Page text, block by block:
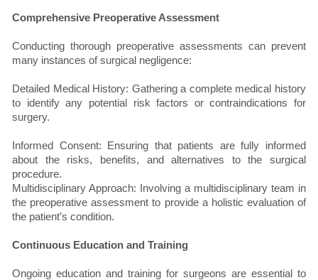
Comprehensive Preoperative Assessment
Conducting thorough preoperative assessments can prevent
many instances of surgical negligence:
Detailed Medical History: Gathering a complete medical history
to identify any potential risk factors or contraindications for
surgery.
Informed Consent: Ensuring that patients are fully informed
about the risks, benefits, and alternatives to the surgical
procedure.
Multidisciplinary Approach: Involving a multidisciplinary team in
the preoperative assessment to provide a holistic evaluation of
the patient’s condition.
Continuous Education and Training
Ongoing education and training for surgeons are essential to